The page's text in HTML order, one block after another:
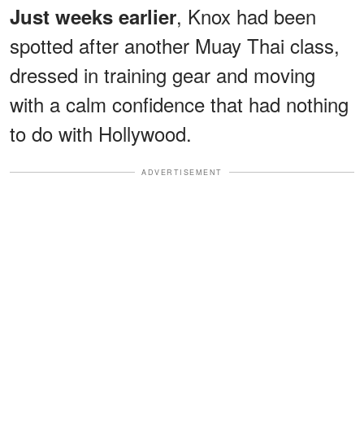
Just weeks earlier, Knox had been
spotted after another Muay Thai class,
dressed in training gear and moving
with a calm confidence that had nothing
to do with Hollywood.
ADVERTISEMENT